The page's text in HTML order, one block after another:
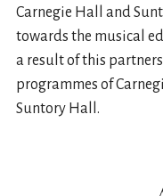
Carnegie Hall and
towards the musical
a result of this
programmes of
Suntory Hall.